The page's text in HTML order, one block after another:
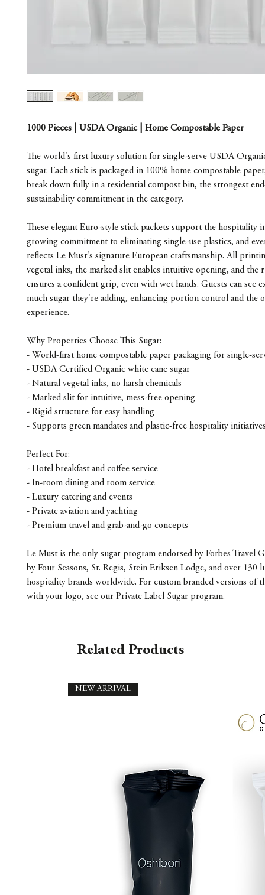
1000 Pieces | USDA Organic | Home Compostable Paper
The world's first luxury solution for single-serve USDA
sugar. Each stick is packaged in 100% home compostable
break down fully in a residential compost bin, the strongest
sustainability commitment in the category.
These elegant Euro-style stick packets support the hospitality
growing commitment to eliminating single-use plastics, and
reflects Le Must's signature European craftsmanship. All
vegetal inks, the marked slit enables intuitive opening, and the
ensures a confident grip, even with wet hands. Guests can see
much sugar they're adding, enhancing portion control and the
experience.
Why Properties Choose This Sugar:
- World-first home compostable paper packaging for single-
- USDA Certified Organic white cane sugar
- Natural vegetal inks, no harsh chemicals
- Marked slit for intuitive, mess-free opening
- Rigid structure for easy handling
- Supports green mandates and plastic-free hospitality
Perfect For:
- Hotel breakfast and coffee service
- In-room dining and room service
- Luxury catering and events
- Private aviation and yachting
- Premium travel and grab-and-go concepts
Le Must is the only sugar program endorsed by Forbes Travel
by Four Seasons, St. Regis, Stein Eriksen Lodge, and over 130
hospitality brands worldwide. For custom branded versions of
with your logo, see our Private Label Sugar program.
Related Products
NEW ARRIVAL